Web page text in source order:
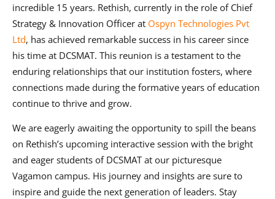
incredible 15 years. Rethish, currently in the role of Chief
Strategy & Innovation Officer at Ospyn Technologies Pvt
Ltd, has achieved remarkable success in his career since
his time at DCSMAT. This reunion is a testament to the
enduring relationships that our institution fosters, where
connections made during the formative years of education
continue to thrive and grow.
We are eagerly awaiting the opportunity to spill the beans
on Rethish’s upcoming interactive session with the bright
and eager students of DCSMAT at our picturesque
Vagamon campus. His journey and insights are sure to
inspire and guide the next generation of leaders. Stay